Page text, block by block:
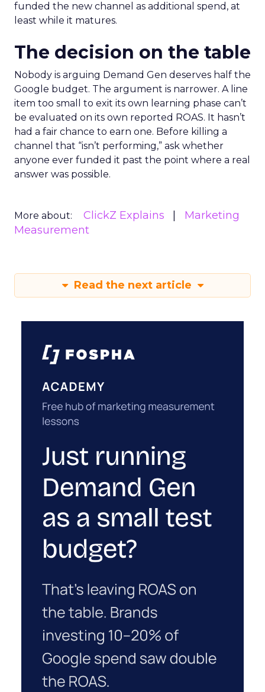
funded the new channel as additional spend, at
least while it matures.
The decision on the table
Nobody is arguing Demand Gen deserves half the
Google budget. The argument is narrower. A line
item too small to exit its own learning phase can’t
be evaluated on its own reported ROAS. It hasn’t
had a fair chance to earn one. Before killing a
channel that “isn’t performing,” ask whether
anyone ever funded it past the point where a real
answer was possible.
More about: ClickZ Explains
Marketing
Measurement
Read the next article